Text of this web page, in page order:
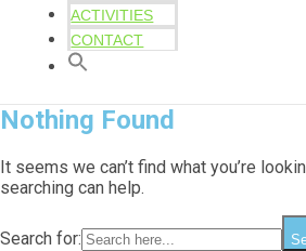
ACTIVITIES
CONTACT
Nothing Found
It seems we can’t find what you’re
searching can help.
Search for: